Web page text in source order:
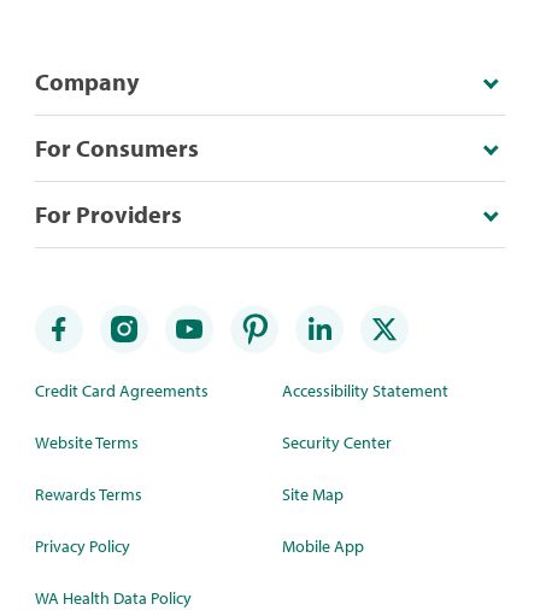
Company
For Consumers
For Providers
Credit Card Agreements
Website Terms
Rewards Terms
Privacy Policy
WA Health Data Policy
Accessibility Statement
Security Center
Site Map
Mobile App